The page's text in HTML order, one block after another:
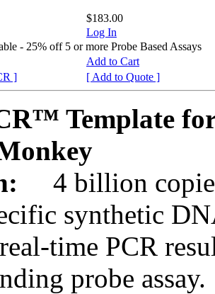
$183.00
Log In
- 25% off 5 or more Probe Based Assays
Add to Cart
]
[ Add to Quote ]
Template
4 billion
synthetic
time PCR
probe assay.